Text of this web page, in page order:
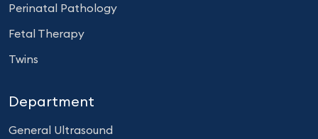
Perinatal Pathology
Fetal Therapy
Twins
Department
General Ultrasound